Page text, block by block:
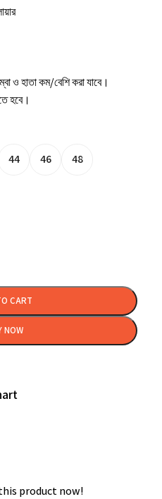
ও হাতা কম/বেশি করা যাবে।
হবে।
44 46 48
CART
NOW
product now!